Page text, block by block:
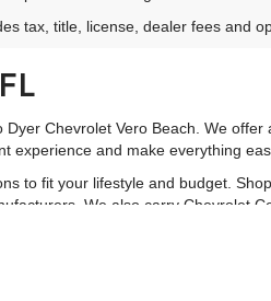
tax, title, license, dealer fees and
Chevrolet Vero Beach. We
and make everything
to fit your lifestyle and budget.
We also carry Chevrolet